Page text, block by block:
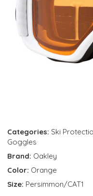
Categories: Ski
Goggles
Brand: Oakley
Color: Orange
Size: Persimmon/CAT1